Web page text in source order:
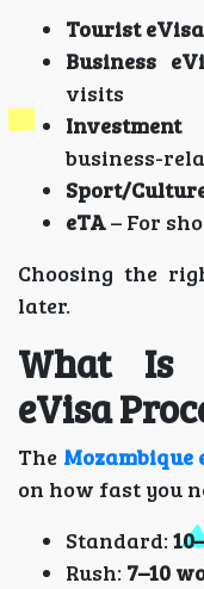
Tourist eVisa
Business
visits
Investment
business-
Sport/
eTA– For
Choosing the
later.
What Is
eVisa
The Mozambique
on how fast you
Standard:
Rush: 7–10